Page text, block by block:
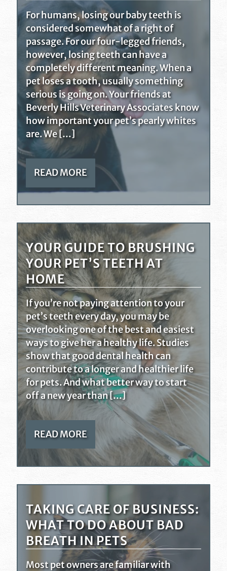
For humans, losing our baby teeth is
considered somewhat of a right of
passage. For our four-legged friends,
however, losing teeth can have a
completely different meaning. When a
pet loses a tooth, usually something
serious is going on. Your friends at
Beverly Hills Veterinary Associates know
how important your pet’s pearly whites
are. We […]
READ MORE
YOUR GUIDE TO BRUSHING
YOUR PET’S TEETH AT
HOME
If you’re not paying attention to your
pet’s teeth every day, you may be
overlooking one of the best and easiest
ways to give her a healthy life. Studies
show that good dental health can
contribute to a longer and healthier life
for pets. And what better way to start
off a new year than […]
READ MORE
TAKING CARE OF BUSINESS:
WHAT TO DO ABOUT BAD
BREATH IN PETS
Most pet owners are familiar with